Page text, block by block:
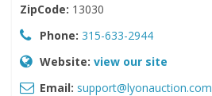
ZipCode: 13030
Phone: 315-633-2944
Website: view our site
Email: support@lyonauction.com